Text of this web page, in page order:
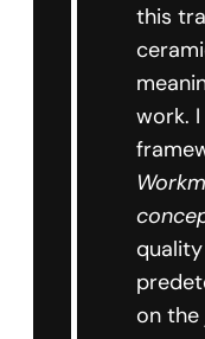
this
work.
on